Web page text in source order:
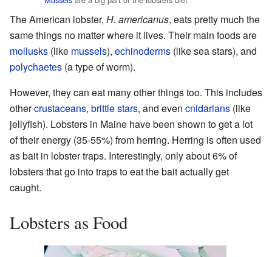
The American lobster, H. americanus, eats pretty much the
same things no matter where it lives. Their main foods are
mollusks (like mussels), echinoderms (like sea stars), and
polychaetes (a type of worm).
However, they can eat many other things too. This includes
othercrustaceans, brittle stars, and even cnidarians (like
jellyfish). Lobsters in Maine have been shown to get a lot
of their energy (35-55%) from herring. Herring is often used
as bait in lobster traps. Interestingly, only about 6% of
lobsters that go into traps to eat the bait actually get
caught.
Lobsters as Food